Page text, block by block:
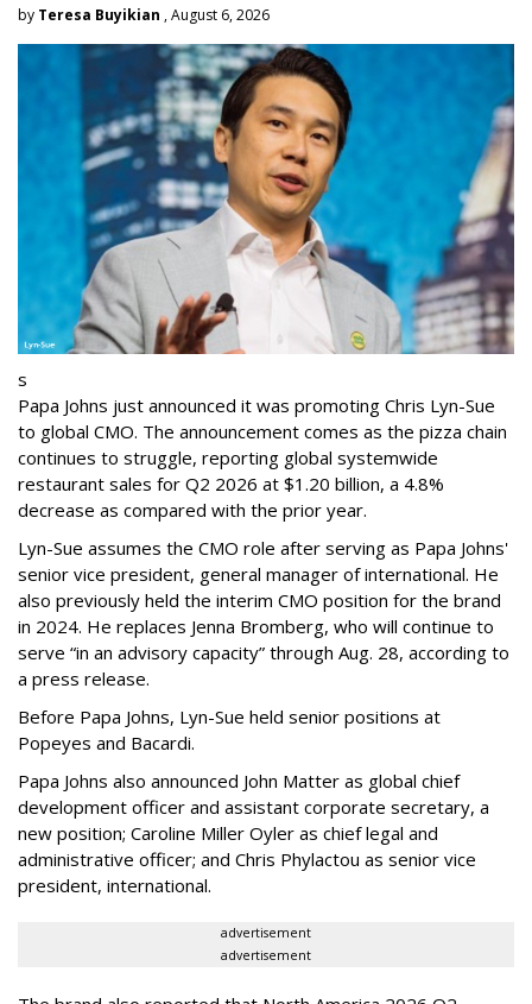
by Teresa Buyikian , August 6, 2026
s
Papa Johns just announced it was promoting Chris Lyn-Sue
to global CMO. The announcement comes as the pizza chain
continues to struggle, reporting global systemwide
restaurant sales for Q2 2026 at $1.20 billion, a 4.8%
decrease as compared with the prior year.
Lyn-Sue assumes the CMO role after serving as Papa Johns'
senior vice president, general manager of international. He
also previously held the interim CMO position for the brand
in 2024. He replaces Jenna Bromberg, who will continue to
serve “in an advisory capacity” through Aug. 28, according to
a press release.
Before Papa Johns, Lyn-Sue held senior positions at
Popeyes and Bacardi.
Papa Johns also announced John Matter as global chief
development officer and assistant corporate secretary, a
new position; Caroline Miller Oyler as chief legal and
administrative officer; and Chris Phylactou as senior vice
president, international.
advertisement
advertisement